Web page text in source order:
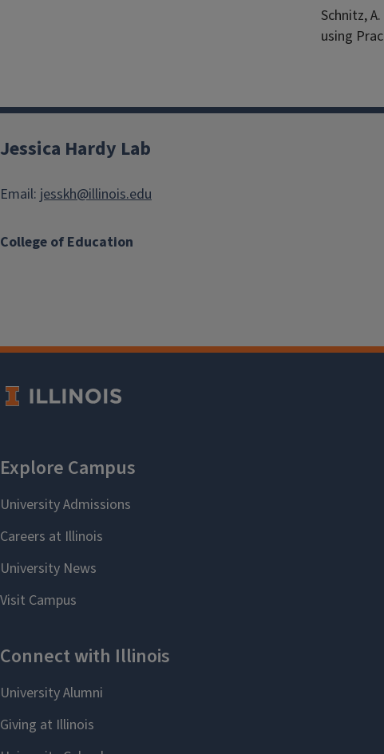
Schnitz,
using
College of Education
Jessica Hardy Lab
Email: jesskh@illinois.edu